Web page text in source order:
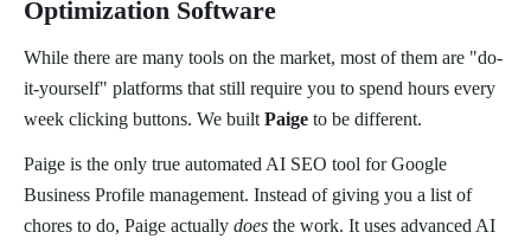
Optimization Software
While there are many tools on the market, most of them are "do-
it-yourself" platforms that still require you to spend hours every
week clicking buttons. We built Paige to be different.
Paige is the only true automated AI SEO tool for Google
Business Profile management. Instead of giving you a list of
chores to do, Paige actually does the work. It uses advanced AI